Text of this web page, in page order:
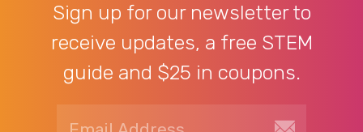
Sign up for our newsletter to
receive updates, a free STEM
guide and $25 in coupons.